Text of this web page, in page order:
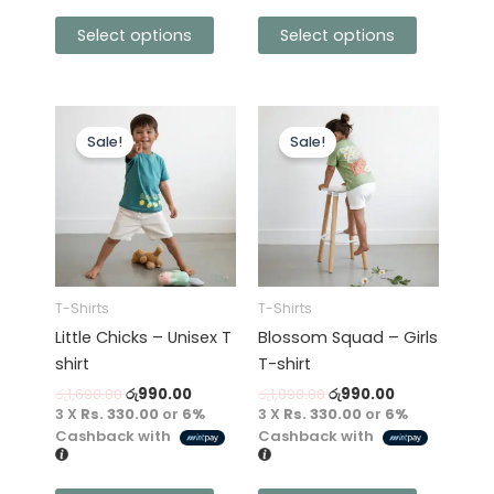
Select options Select options
Sale!
T-Shirts
Little Chicks – Unisex T
shirt
රු1,690.00
Original
price
was:
රු1,690.00.
රු990.00
3 X Rs. 330.00 or 6%
Cashback with
product
variants.
options
may
be
chosen
the
product
page
Sale!
T-Shirts
Blossom Squad – Girls
T-shirt
රු1,890.00
Original
price
was:
රු1,890.00.
රු990.00
3 X Rs. 330.00 or 6%
Cashback with
product
multiple
variants.
The
may
be
chosen
the
product
page